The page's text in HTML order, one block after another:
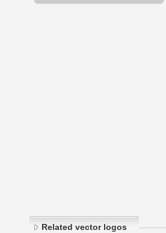
Related vector logos